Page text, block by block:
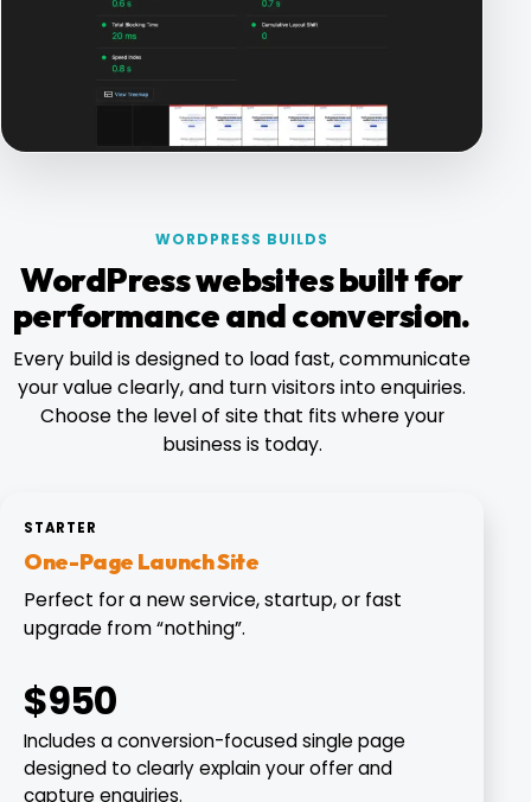
WORDPRESS BUILDS
WordPress websites built for
performance and conversion.
Every build is designed to load fast, communicate
your value clearly, and turn visitors into enquiries.
Choose the level of site that fits where your
business is today.
STARTER
One-Page Launch Site
Perfect for a new service, startup, or fast
upgrade from “nothing”.
$950
Includes a conversion-focused single page
designed to clearly explain your offer and
capture enquiries.